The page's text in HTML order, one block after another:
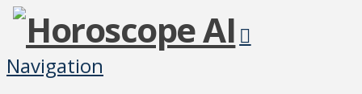
Navigation